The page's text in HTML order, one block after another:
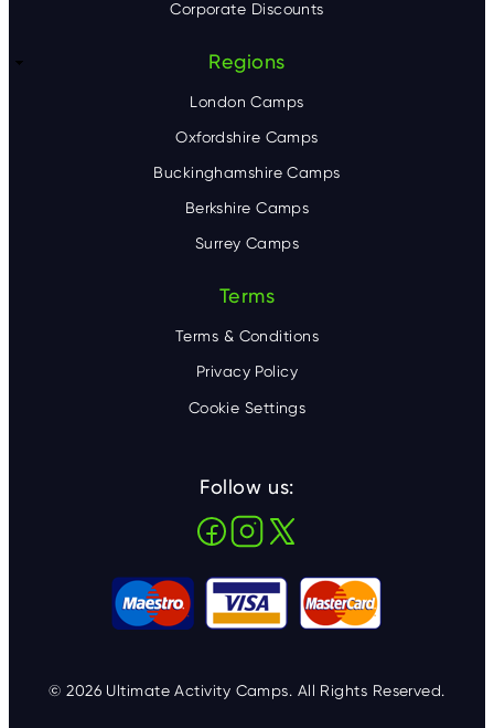
Corporate Discounts
Regions
London Camps
Oxfordshire Camps
Buckinghamshire Camps
Berkshire Camps
Surrey Camps
Terms
Terms & Conditions
Privacy Policy
Cookie Settings
Follow us:
© 2026 Ultimate Activity Camps. All Rights Reserved.